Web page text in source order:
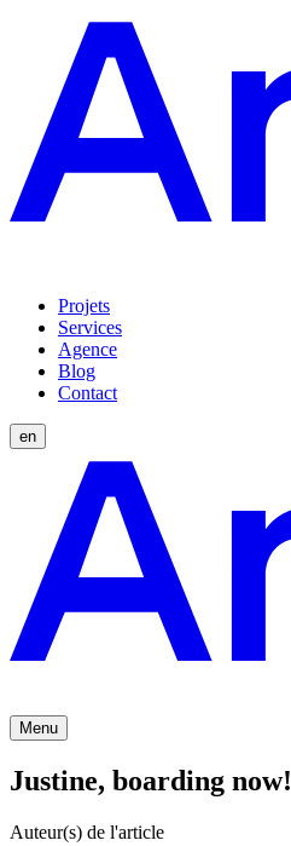
Projets
Services
Agence
Blog
Contact
en
Menu
Justine, boarding now!
Auteur(s) de l'article